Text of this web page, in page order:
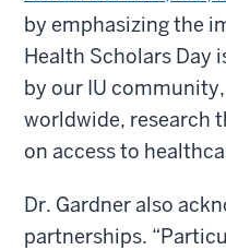
by emphasizing the
Health Scholars Day
by our IU
worldwide, research
on access to
Dr. Gardner also
partnerships.